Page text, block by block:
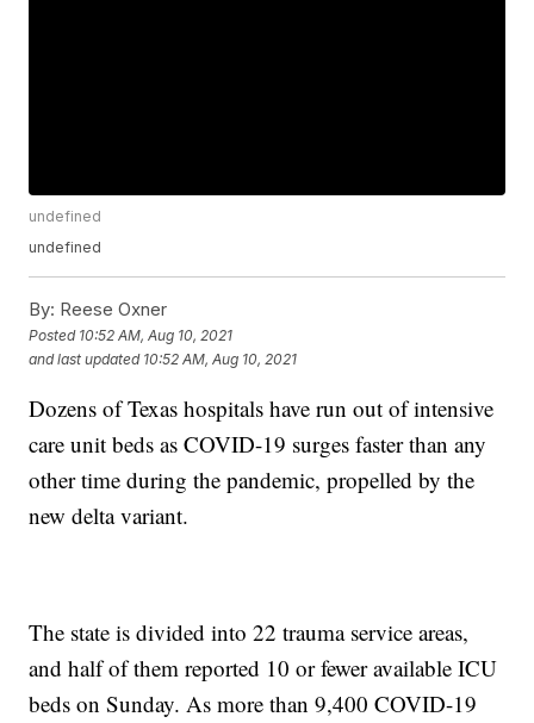
undefined
undefined
By: Reese Oxner
Posted 10:52 AM, Aug 10, 2021
and last updated 10:52 AM, Aug 10, 2021
Dozens of Texas hospitals have run out of intensive
care unit beds as COVID-19 surges faster than any
other time during the pandemic, propelled by the
new delta variant.
The state is divided into 22 trauma service areas,
and half of them reported 10 or fewer available ICU
beds on Sunday. As more than 9,400 COVID-19